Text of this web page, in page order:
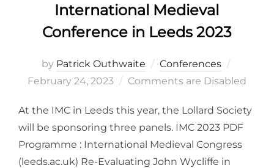
International Medieval
Conference in Leeds 2023
by Patrick Outhwaite Conferences
on
February 24, 2023 Comments are Disabled
At the IMC in Leeds this year, the Lollard Society
will be sponsoring three panels. IMC 2023 PDF
Programme : International Medieval Congress
(leeds.ac.uk) Re-Evaluating John Wycliffe in